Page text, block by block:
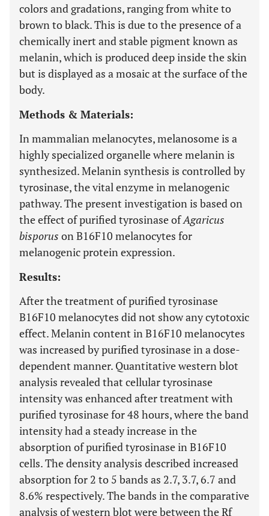
colors and gradations, ranging from white to
brown to black. This is due to the presence of a
chemically inert and stable pigment known as
melanin, which is produced deep inside the skin
but is displayed as a mosaic at the surface of the
body.
Methods & Materials:
In mammalian melanocytes, melanosome is a
highly specialized organelle where melanin is
synthesized. Melanin synthesis is controlled by
tyrosinase, the vital enzyme in melanogenic
pathway. The present investigation is based on
the effect of purified tyrosinase ofAgaricus
bisporus on B16F10 melanocytes for
melanogenic protein expression.
Results:
After the treatment of purified tyrosinase
B16F10 melanocytes did not show any cytotoxic
effect. Melanin content in B16F10 melanocytes
was increased by purified tyrosinase in a dose-
dependent manner. Quantitative western blot
analysis revealed that cellular tyrosinase
intensity was enhanced after treatment with
purified tyrosinase for 48 hours, where the band
intensity had a steady increase in the
absorption of purified tyrosinase in B16F10
cells. The density analysis described increased
absorption for 2 to 5 bands as 2.7, 3.7, 6.7 and
8.6% respectively. The bands in the comparative
analysis of western blot were between the Rf